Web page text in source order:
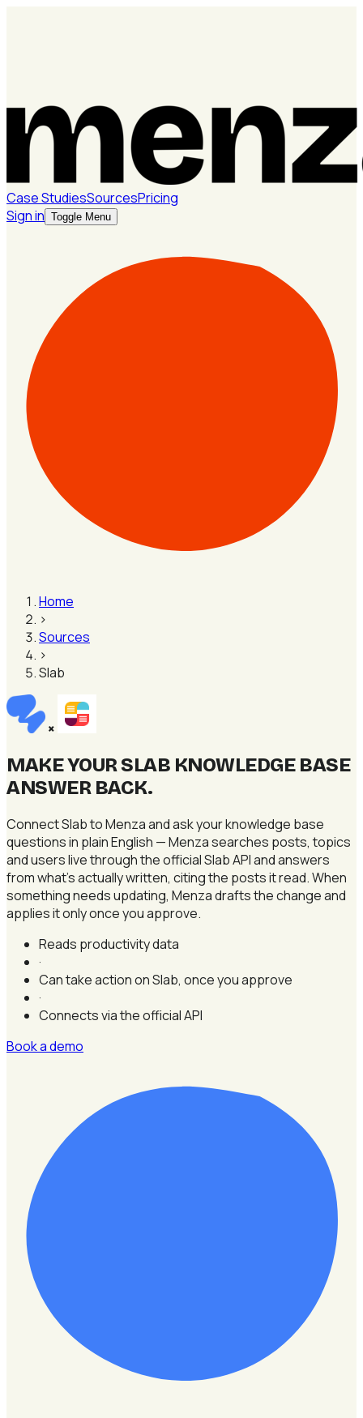
Case StudiesSourcesPricing
Sign in Toggle Menu
Home
›
Sources
›
Slab
×
MAKE YOUR SLAB KNOWLEDGE BASE
ANSWER BACK.
Connect Slab to Menza and ask your knowledge base
questions in plain English — Menza searches posts, topics
and users live through the official Slab API and answers
from what's actually written, citing the posts it read. When
something needs updating, Menza drafts the change and
applies it only once you approve.
Reads productivity data
·
Can take action on Slab, once you approve
·
Connects via the official API
Book a demo